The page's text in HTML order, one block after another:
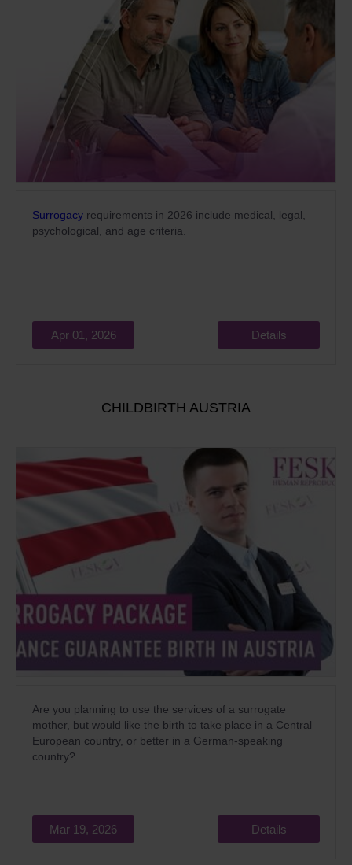
Surrogacy requirements in 2026 include medical, legal,
psychological, and age criteria.
Apr 01, 2026 Details
CHILDBIRTH AUSTRIA
Are you planning to use the services of a surrogate
mother, but would like the birth to take place in a Central
European country, or better in a German-speaking
country?
Mar 19, 2026 Details